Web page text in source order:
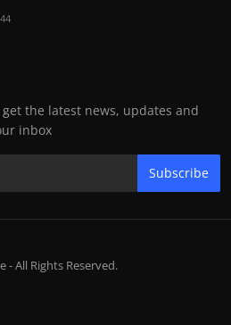
44
the latest news, updates and
inbox
Subscribe
- All Rights Reserved.